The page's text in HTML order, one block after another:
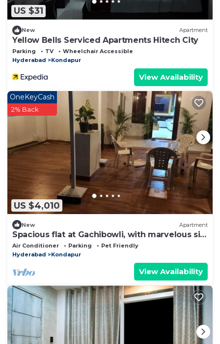
US $31
New Apartment
Yellow Bells Serviced Apartments Hitech City
Parking TV
Wheelchair Accessible
Hyderabad
Kondapur
View Availability
US $4,010
OneKeyCash
2% Back
New Apartment
Spacious flat at Gachibowli, with marvelous sit
out space in Hyderabad
Air Conditioner Parking
Pet Friendly
Hyderabad
Kondapur
View Availability